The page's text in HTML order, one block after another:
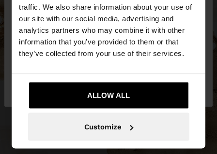
traffic. We also share information about your use of
our site with our social media, advertising and
analytics partners who may combine it with other
information that you’ve provided to them or that
they’ve collected from your use of their services.
ALLOW ALL
Customize
hello
You are accessing the site from Ireland. Do you
want to browse our United States website?